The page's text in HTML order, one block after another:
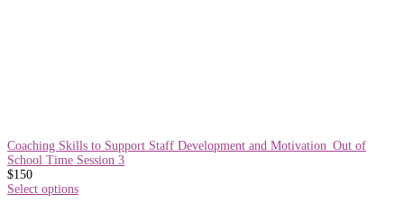
Coaching Skills to Support Staff Development and Motivation_Out of
School Time Session 3
$150
Select options